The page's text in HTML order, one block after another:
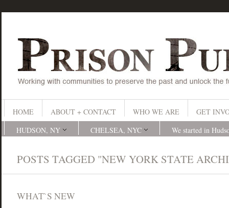
HOME ABOUT + CONTACT WHO WE ARE
GET
HUDSON, NY
CHELSEA, NYC We started in
POSTS TAGGED "NEW YORK STATE
WHAT`S NEW